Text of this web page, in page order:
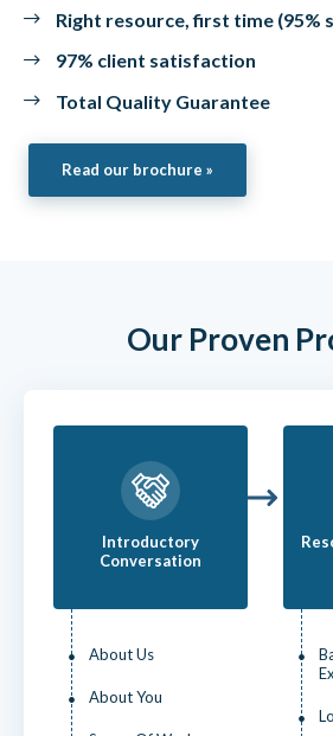
Right resource, first time (95%
97% client satisfaction
Total Quality Guarantee
Read our brochure »
Our Proven
Introductory
Conversation
About Us
About You